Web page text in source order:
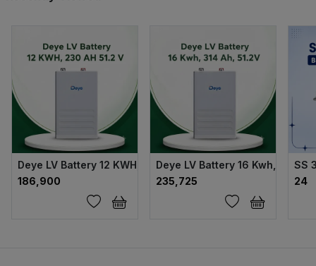
Deye LV Battery 12 KWH, 230 AH 51.2 V
₹186,900
Deye LV Battery 16 Kwh, 314
₹235,725
SS
₹24